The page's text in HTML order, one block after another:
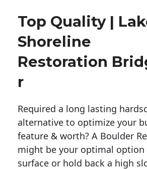
Top Quality |
Shoreline
Restoration
R
Required a long lasting
alternative to optimize your
feature & worth? A Boulder
might be your optimal option
surface or hold back a high